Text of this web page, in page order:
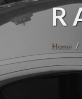
Home /